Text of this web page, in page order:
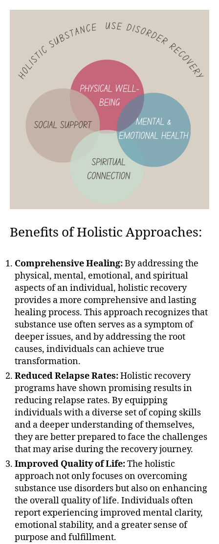
Benefits of Holistic Approaches:
Comprehensive Healing:By addressing the
physical, mental, emotional, and spiritual
aspects of an individual, holistic recovery
provides a more comprehensive and lasting
healing process. This approach recognizes that
substance use often serves as a symptom of
deeper issues, and by addressing the root
causes, individuals can achieve true
transformation.
Reduced Relapse Rates:Holistic recovery
programs have shown promising results in
reducing relapse rates. By equipping
individuals with a diverse set of coping skills
and a deeper understanding of themselves,
they are better prepared to face the challenges
that may arise during the recovery journey.
Improved Quality of Life:The holistic
approach not only focuses on overcoming
substance use disorders but also on enhancing
the overall quality of life. Individuals often
report experiencing improved mental clarity,
emotional stability, and a greater sense of
purpose and fulfillment.